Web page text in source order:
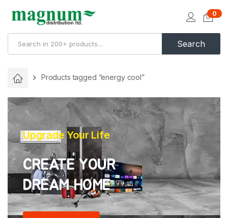
Search
0
Products tagged “energy cool”
Upgrade Your Life
CREATE YOUR